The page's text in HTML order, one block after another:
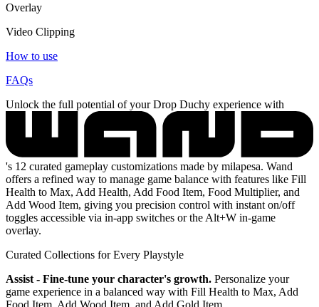
Overlay
Video Clipping
How to use
FAQs
Unlock the full potential of your Drop Duchy experience with
's 12 curated gameplay customizations made by milapesa. Wand
offers a refined way to manage game balance with features like Fill
Health to Max, Add Health, Add Food Item, Food Multiplier, and
Add Wood Item, giving you precision control with instant on/off
toggles accessible via in-app switches or the Alt+W in-game
overlay.
Curated Collections for Every Playstyle
Assist - Fine-tune your character's growth. Personalize your
game experience in a balanced way with Fill Health to Max, Add
Food Item, Add Wood Item, and Add Gold Item.